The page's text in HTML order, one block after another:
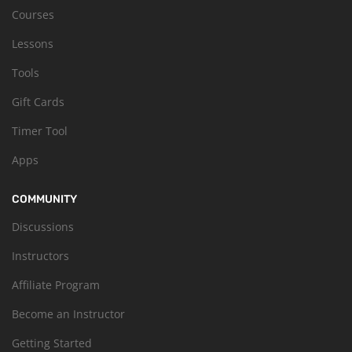
Courses
Lessons
Tools
Gift Cards
Timer Tool
Apps
COMMUNITY
Discussions
Instructors
Affiliate Program
Become an Instructor
Getting Started